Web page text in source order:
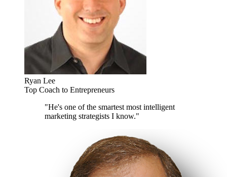
Ryan Lee
Top Coach to Entrepreneurs
"He's one of the smartest most intelligent
marketing strategists I know."